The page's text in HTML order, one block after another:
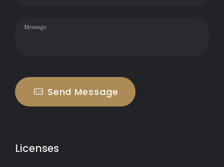
Send Message
Licenses